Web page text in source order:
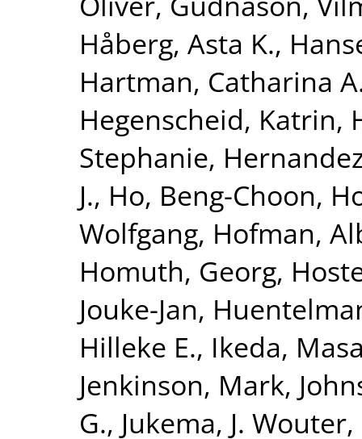
Håberg, Asta K.,
Hartman, Catharina
Hegenscheid, Katrin,
Stephanie,
J., Ho, Beng-Choon,
Wolfgang, Hofman,
Homuth, Georg,
Jouke-Jan,
Hilleke E., Ikeda,
Jenkinson, Mark,
G., Jukema, J. Wouter,